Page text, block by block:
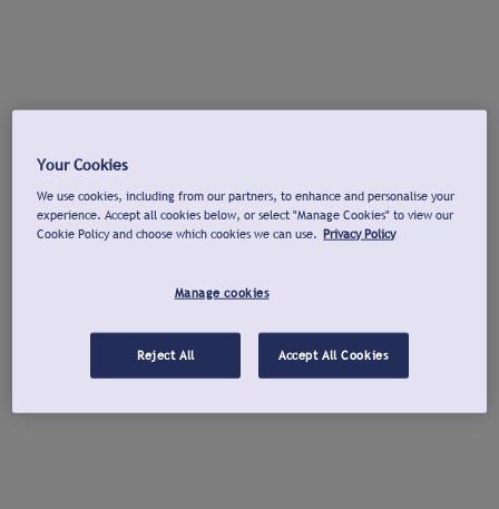
Your Cookies
We use cookies, including from our partners, to enhance and personalise your
experience. Accept all cookies below, or select "Manage Cookies" to view our
Cookie Policy and choose which cookies we can use. Privacy Policy
Manage cookies
Reject All Accept All Cookies